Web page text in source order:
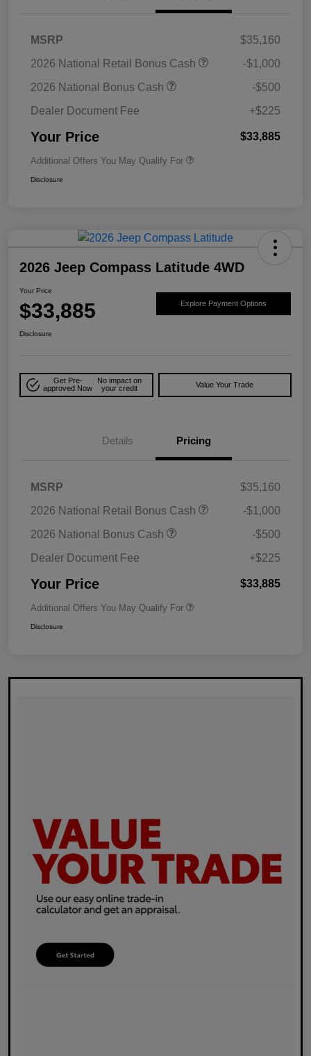
MSRP
$35,160
2026 National Retail Bonus Cash
-$1,000
2026 National Bonus Cash
-$500
Dealer Document Fee
+$225
Your Price $33,885
Additional Offers You May Qualify For
Disclosure
2026 Jeep Compass Latitude 4WD
Your Price
$33,885 Explore Payment Options
Disclosure
Get Pre-
approved Now
No impact on
your credit
Value Your Trade
Details Pricing
MSRP
$35,160
2026 National Retail Bonus Cash
-$1,000
2026 National Bonus Cash
-$500
Dealer Document Fee
+$225
Your Price $33,885
Additional Offers You May Qualify For
Disclosure